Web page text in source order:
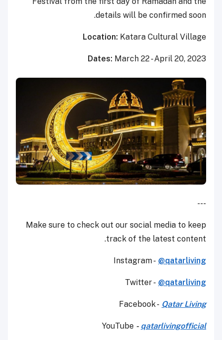
details will be confirmed soon.
Location: Katara Cultural Village
Dates: March 22 - April 20, 2023
---
Make sure to check out our social media to keep
track of the latest content.
Instagram - @qatarliving
Twitter - @qatarliving
Facebook - Qatar Living
YouTube - qatarlivingofficial